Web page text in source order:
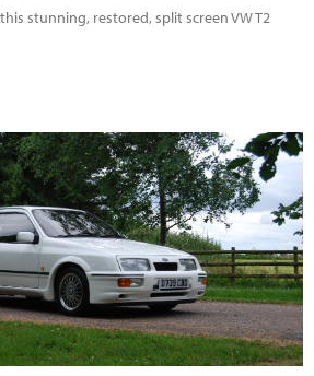
stunning, restored, split screen VW T2